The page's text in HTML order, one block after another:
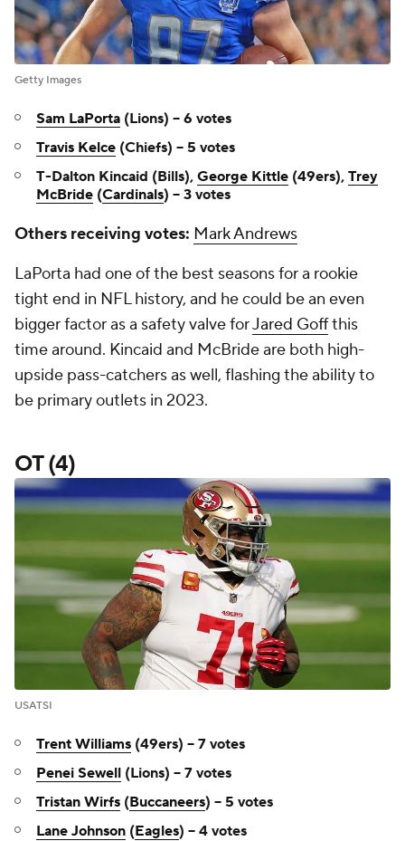
Getty Images
Sam LaPorta (Lions) -- 6 votes
Travis Kelce (Chiefs) -- 5 votes
T-Dalton Kincaid (Bills), George Kittle (49ers), Trey
McBride (Cardinals) -- 3 votes
Others receiving votes: Mark Andrews
LaPorta had one of the best seasons for a rookie
tight end in NFL history, and he could be an even
bigger factor as a safety valve forJared Goffthis
time around. Kincaid and McBride are both high-
upside pass-catchers as well, flashing the ability to
be primary outlets in 2023.
OT (4)
USATSI
Trent Williams (49ers) -- 7 votes
Penei Sewell (Lions) -- 7 votes
Tristan Wirfs (Buccaneers) -- 5 votes
Lane Johnson (Eagles) -- 4 votes